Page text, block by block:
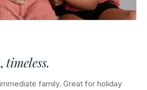
timeless.
family. Great for holiday